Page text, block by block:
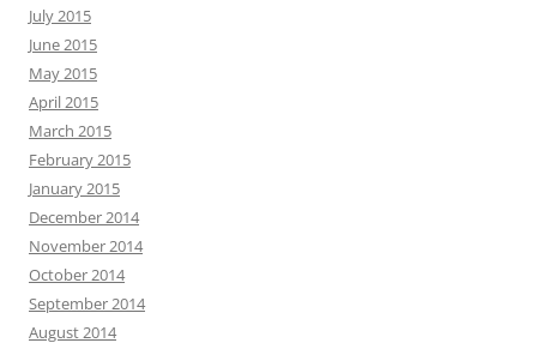
July 2015
June 2015
May 2015
April 2015
March 2015
February 2015
January 2015
December 2014
November 2014
October 2014
September 2014
August 2014